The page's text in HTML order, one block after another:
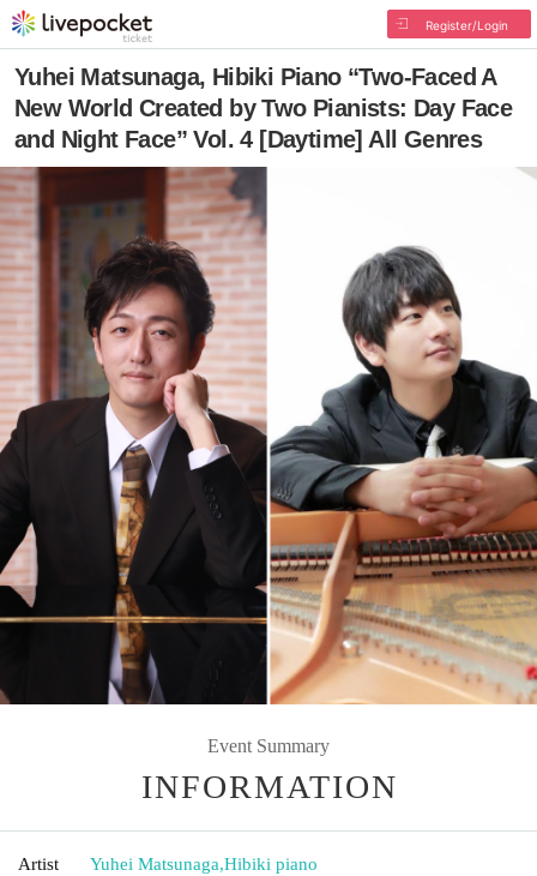
Register/Login
Yuhei Matsunaga, Hibiki Piano “Two-Faced A
New World Created by Two Pianists: Day Face
and Night Face” Vol. 4 [Daytime] All Genres
Event Summary
INFORMATION
Artist Yuhei Matsunaga,Hibiki piano